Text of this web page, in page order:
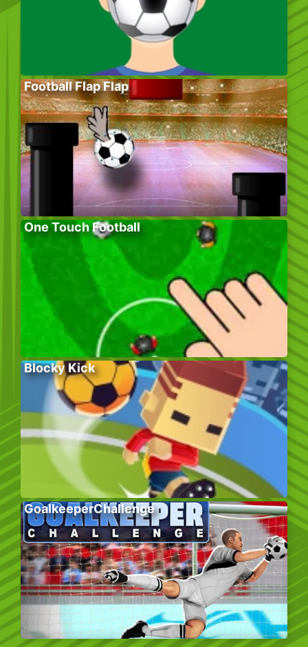
Football Flap Flap
One Touch Football
Blocky Kick
GoalkeeperChallenge